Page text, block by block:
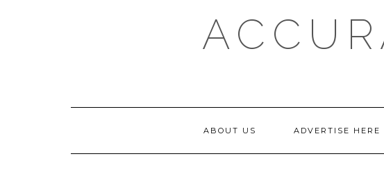
ABOUT US ADVERTISE HERE